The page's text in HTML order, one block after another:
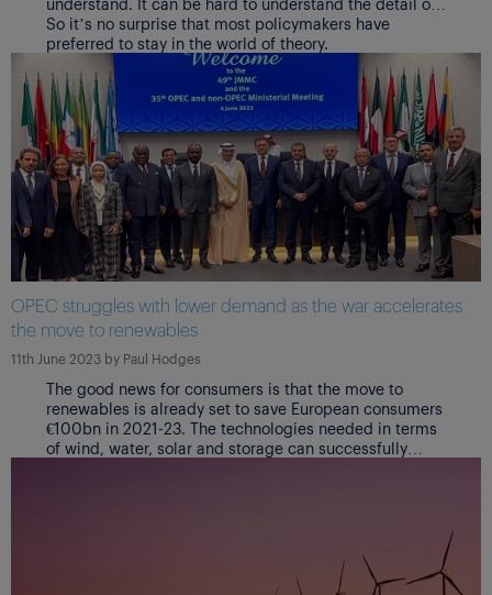
how key industries and markets are operating.
So it’s no surprise that most policymakers have
preferred to stay in the world of theory.
OPEC struggles with lower demand as the war accelerates
the move to renewables
11th June 2023 by Paul Hodges
The good news for consumers is that the move to
renewables is already set to save European consumers
€100bn in 2021-23. The technologies needed in terms
of wind, water, solar and storage can successfully